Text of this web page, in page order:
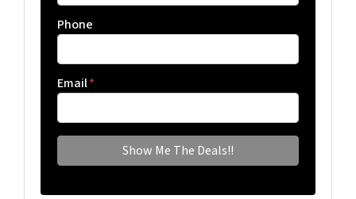
Phone
Email*